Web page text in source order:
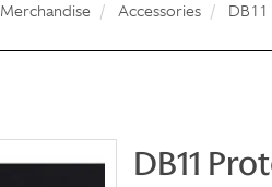
Merchandise Accessories DB11
DB11